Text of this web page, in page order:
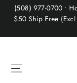
Skip(508) 977-0700 •
$50 Ship Free